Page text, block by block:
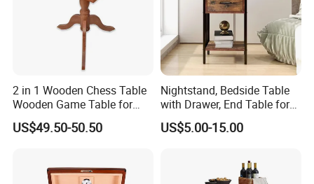
2 in 1 Wooden Chess Table
Wooden Game Table for
Chess Backgammon
Checkers
US$49.50-50.50
Nightstand, Bedside Table
with Drawer, End Table for
Living Room
US$5.00-15.00